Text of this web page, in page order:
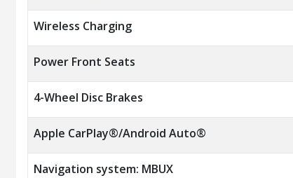
Wireless Charging
Power Front Seats
4-Wheel Disc Brakes
Apple CarPlay®/Android Auto®
Navigation system: MBUX